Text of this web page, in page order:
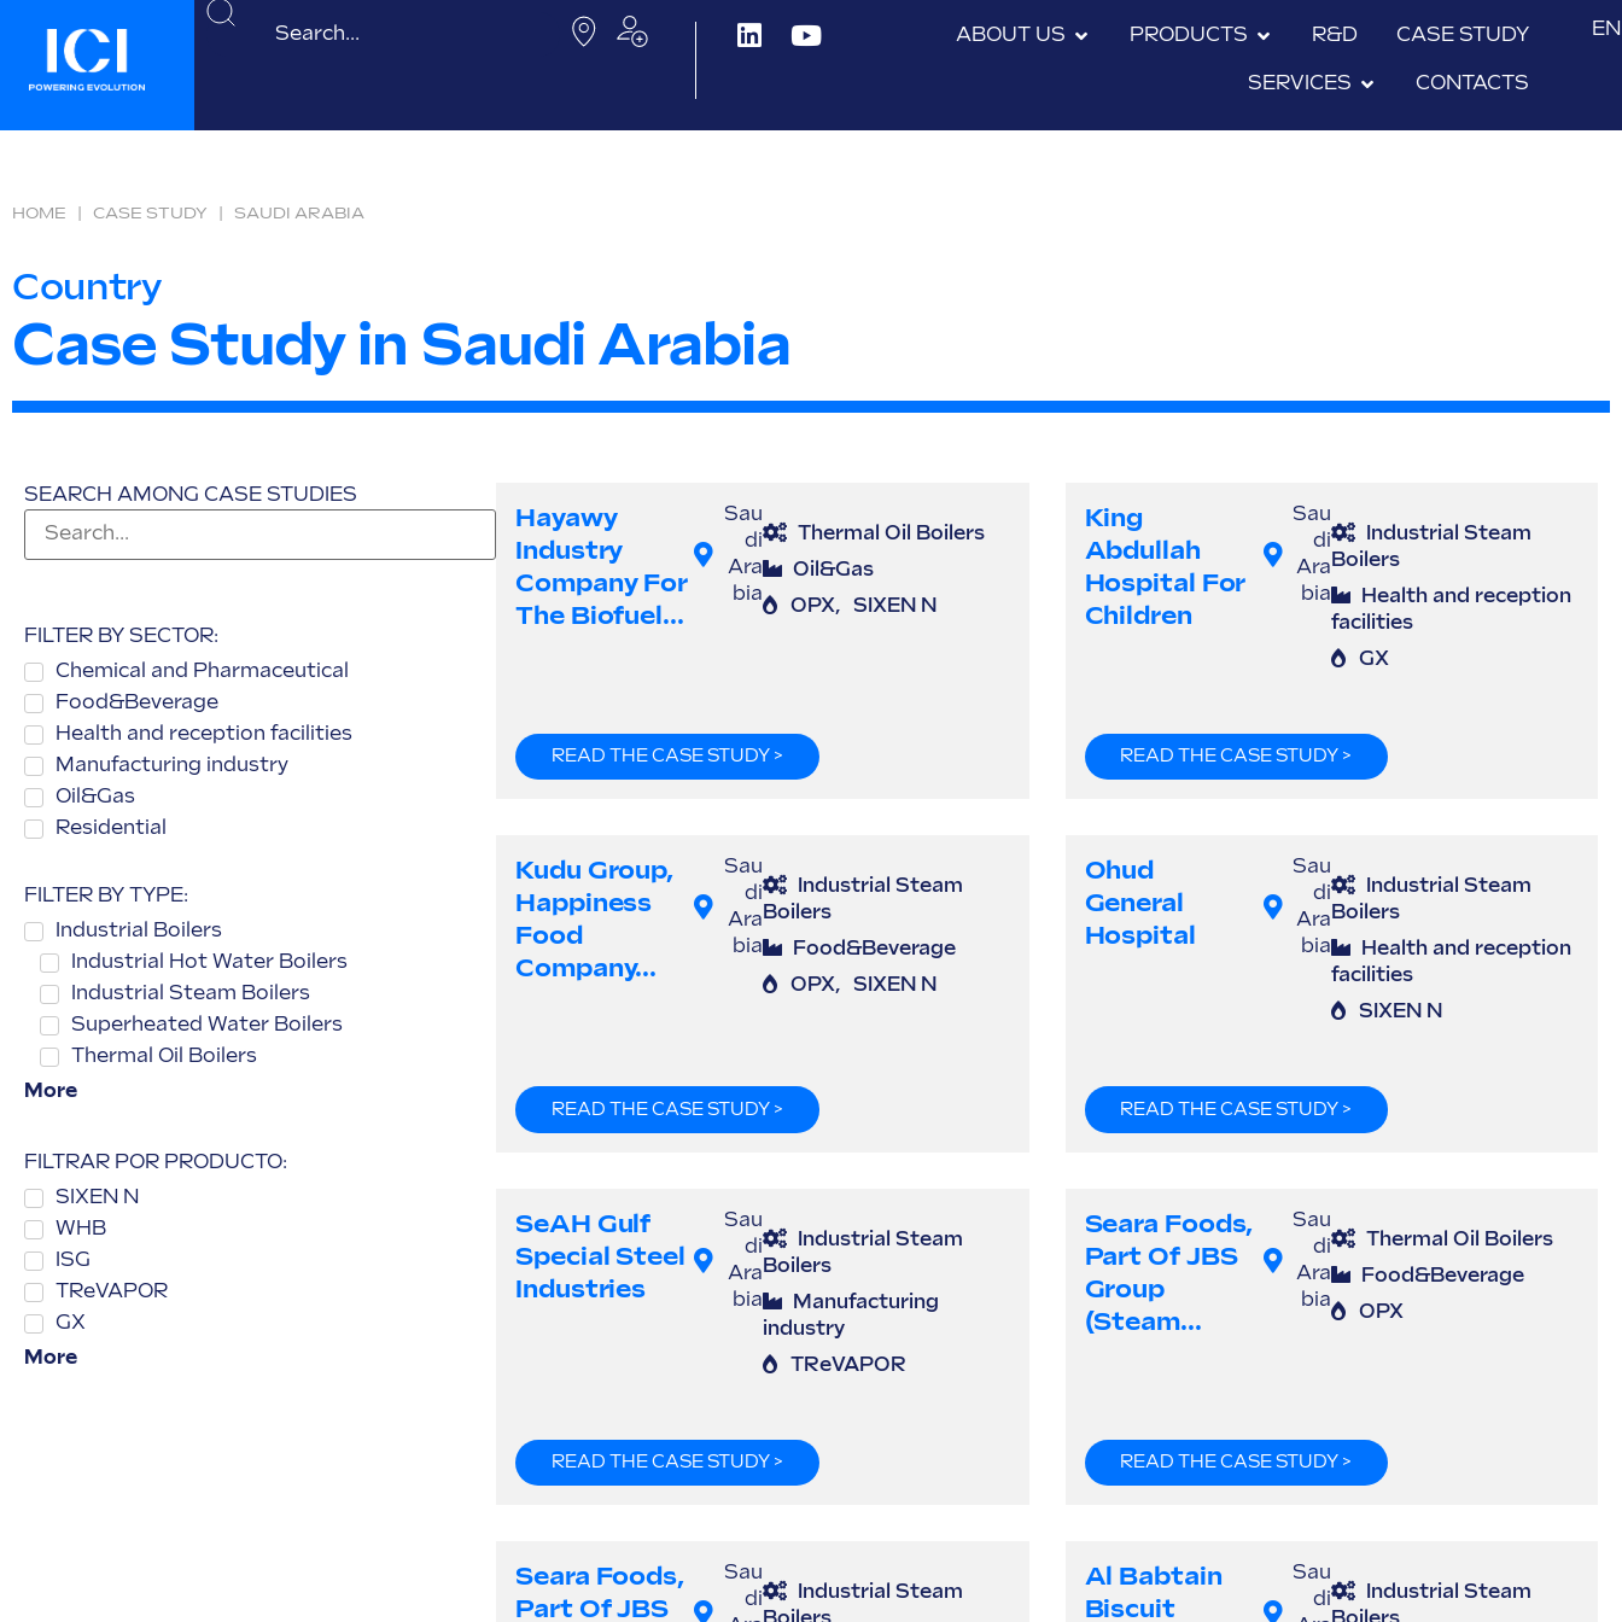
ABOUT US PRODUCTS R&D CASE STUDY
SERVICES CONTACTS
EN
HOME CASE STUDY SAUDI ARABIA
Country
Case Study in Saudi Arabia
SEARCH AMONG CASE STUDIES
FILTER BY SECTOR:
Chemical and Pharmaceutical
Food&Beverage
Health and reception facilities
Manufacturing industry
Oil&Gas
Residential
FILTER BY TYPE:
Industrial Boilers
Industrial Hot Water Boilers
Industrial Steam Boilers
Superheated Water Boilers
Thermal Oil Boilers
More
FILTRAR POR PRODUCTO:
SIXEN N
WHB
ISG
TReVAPOR
GX
More
Hayawy
Industry
Company For
The Biofuel...
Sau
di
Ara
bia
Thermal Oil Boilers
Oil&Gas
OPX, SIXEN N
READ THE CASE STUDY >
King
Abdullah
Hospital For
Children
Sau
di
Ara
bia
Industrial Steam
Boilers
Health and reception
facilities
GX
READ THE CASE STUDY >
Kudu Group,
Happiness
Food
Company...
Sau
di
Ara
bia
Industrial Steam
Boilers
Food&Beverage
OPX, SIXEN N
READ THE CASE STUDY >
Ohud
General
Hospital
Sau
di
Ara
bia
Industrial Steam
Boilers
Health and reception
facilities
SIXEN N
READ THE CASE STUDY >
SeAH Gulf
Special Steel
Industries
Sau
di
Ara
bia
Industrial Steam
Boilers
Manufacturing
industry
TReVAPOR
READ THE CASE STUDY >
Seara Foods,
Part Of JBS
Group
(steam...
Sau
di
Ara
bia
Thermal Oil Boilers
Food&Beverage
OPX
READ THE CASE STUDY >
Seara Foods,
Part Of JBS
Sau
di
Industrial Steam
Al Babtain
Biscuit
Sau
di
Industrial Steam